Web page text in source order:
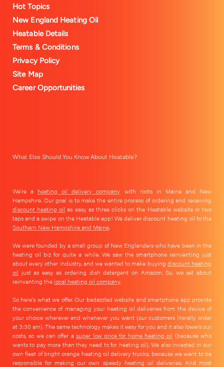
Hot Topics
New England Heating Oil
Heatable Details
Terms & Conditions
Privacy Policy
Site Map
Career Opportunities
What Else Should You Know About Heatable?
We're a heating oil delivery company with roots in Maine and New
Hampshire. Our goal is to make the entire process of ordering and receiving
discount heating oil as easy as three clicks on the Heatable website or two
taps and a swipe on the Heatable app! We deliver discount heating oil to the
Southern New Hampshire and Maine.
We were founded by a small group of New Englanders who have been in the
heating oil biz for quite a while. We saw the smartphone reinventing just
about every other industry, and we wanted to make buying discount heating
oil just as easy as ordering dish detergent on Amazon. So, we set about
reinventing the local heating oil company.
So here's what we offer. Our bedazzled website and smartphone app provide
the convenience of managing your heating oil deliveries from the device of
your choice wherever and whenever you want (our customers literally order
at 3:30 am). The same technology makes it easy for you and it also lowers our
costs, so we can offer asuper low price for home heating oil (because who
wants to pay more than they need to for heating oil). We also invested in our
own fleet of bright orange heating oil delivery trucks, because we want to be
responsible for making our own speedy heating oil deliveries. And most